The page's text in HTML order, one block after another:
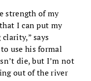
strength of my
I can put my
says
use his formal
die, but I’m not
out of the river